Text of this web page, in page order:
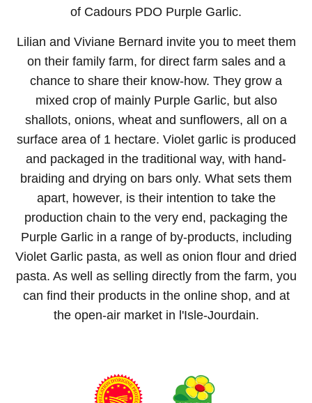
of Cadours PDO Purple Garlic.
Lilian and Viviane Bernard invite you to meet them
on their family farm, for direct farm sales and a
chance to share their know-how. They grow a
mixed crop of mainly Purple Garlic, but also
shallots, onions, wheat and sunflowers, all on a
surface area of 1 hectare. Violet garlic is produced
and packaged in the traditional way, with hand-
braiding and drying on bars only. What sets them
apart, however, is their intention to take the
production chain to the very end, packaging the
Purple Garlic in a range of by-products, including
Violet Garlic pasta, as well as onion flour and dried
pasta. As well as selling directly from the farm, you
can find their products in the online shop, and at
the open-air market in l'Isle-Jourdain.